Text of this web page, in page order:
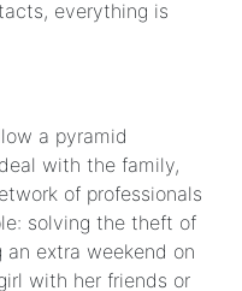
everything is
a pyramid
with the family,
of professionals
solving the theft of
an extra weekend on
with her friends or